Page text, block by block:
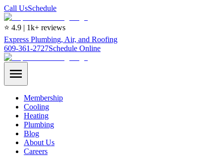
Call UsSchedule
⭐ 4.9 | 1k+ reviews
Express Plumbing, Air, and Roofing
609-361-2727Schedule Online
Membership
Cooling
Heating
Plumbing
Blog
About Us
Careers